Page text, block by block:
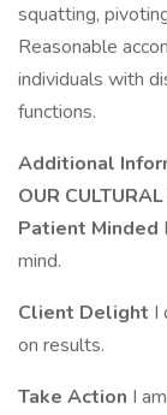
squatting,
Reasonable
individuals with
functions.
Additional
OUR
Patient Minded
mind.
Client Delight I
on results.
Take Action I